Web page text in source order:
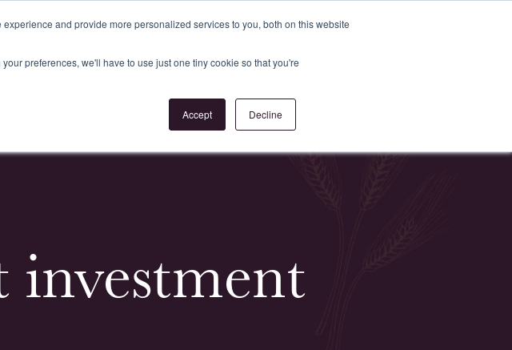
and provide more personalized services to you, both on this website
preferences, we'll have to use just one tiny cookie so that you're
Accept Decline
Login
News & Events Contact Us
investment